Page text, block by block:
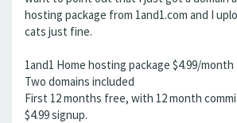
hosting package from 1and1.com and I
cats just fine.
1and1 Home hosting package $4.99/month
Two domains included
First 12 months free, with 12 month
$4.99 signup.